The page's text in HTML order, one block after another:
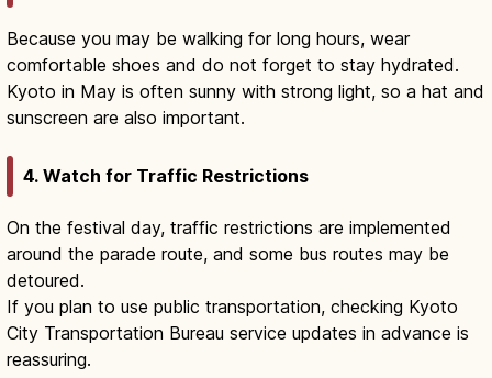
Because you may be walking for long hours, wear
comfortable shoes and do not forget to stay hydrated.
Kyoto in May is often sunny with strong light, so a hat and
sunscreen are also important.
4. Watch for Traffic Restrictions
On the festival day, traffic restrictions are implemented
around the parade route, and some bus routes may be
detoured.
If you plan to use public transportation, checking Kyoto
City Transportation Bureau service updates in advance is
reassuring.